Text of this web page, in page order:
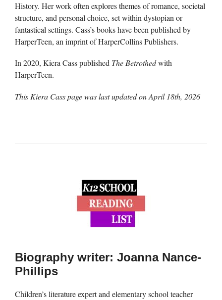
History. Her work often explores themes of romance, societal
structure, and personal choice, set within dystopian or
fantastical settings. Cass’s books have been published by
HarperTeen, an imprint of HarperCollins Publishers.
In 2020, Kiera Cass published The Betrothedwith
HarperTeen.
This Kiera Cass page was last updated onApril 18th, 2026
Biography writer: Joanna Nance-
Phillips
Children’s literature expert and elementary school teacher